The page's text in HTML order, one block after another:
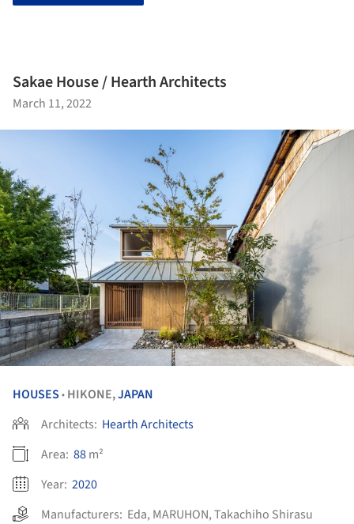
Sakae House / Hearth Architects
March 11, 2022
HOUSES • HIKONE,JAPAN
Architects: Hearth Architects
Area: 88m²
Year: 2020
Manufacturers: Eda, MARUHON,Takachiho Shirasu